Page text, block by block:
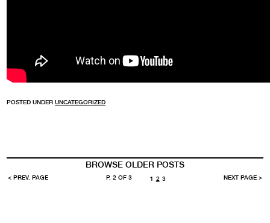
POSTED UNDERUNCATEGORIZED
BROWSE OLDER POSTS
P. 2 OF 3 1 2 3 NEXT PAGE >
< PREV. PAGE